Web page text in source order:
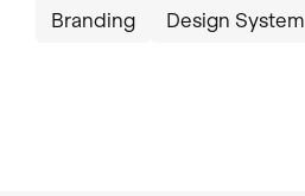
Branding Design System